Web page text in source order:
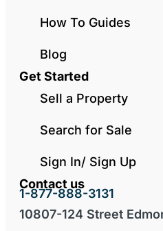
How To Guides
Blog
Get Started
Sell a Property
Search for Sale
Sign In/ Sign Up
Contact us
1-877-888-3131
10807-124 Street